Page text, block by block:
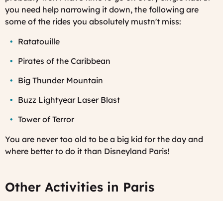
you need help narrowing it down, the following are
some of the rides you absolutely mustn't miss:
Ratatouille
Pirates of the Caribbean
Big Thunder Mountain
Buzz Lightyear Laser Blast
Tower of Terror
You are never too old to be a big kid for the day and
where better to do it than Disneyland Paris!
Other Activities in Paris